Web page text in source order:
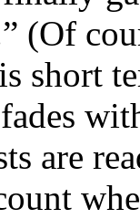
(Of
short
are